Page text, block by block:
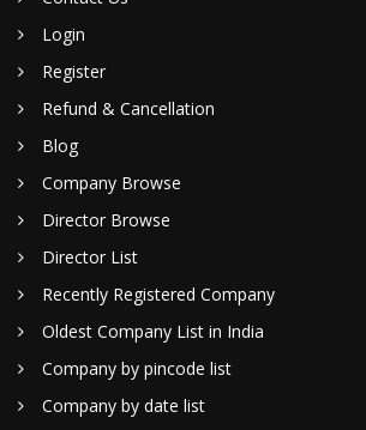
Login
Register
Refund & Cancellation
Blog
Company Browse
Director Browse
Director List
Recently Registered Company
Oldest Company List in India
Company by pincode list
Company by date list